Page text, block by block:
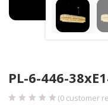
PL-6-446-
(0 customer